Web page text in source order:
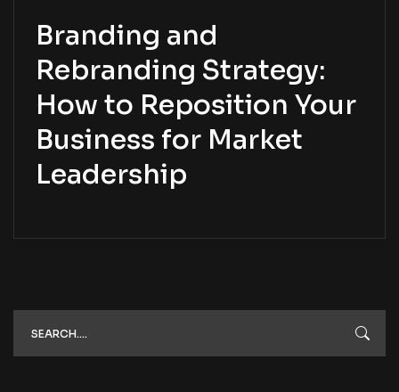
Branding and
Rebranding Strategy:
How to Reposition Your
Business for Market
Leadership